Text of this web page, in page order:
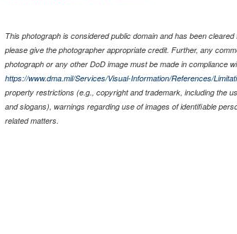
This photograph is considered public domain and has been
please give the photographer appropriate credit. Further, any
photograph or any other DoD image must be made in compliance
https://www.dma.mil/Services/Visual-Information/References/
property restrictions (e.g., copyright and trademark, including the
and slogans), warnings regarding use of images of identifiable
related matters.